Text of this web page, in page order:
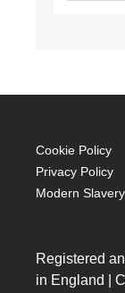
Cookie Policy
Privacy Policy
Modern
Registered
in England |